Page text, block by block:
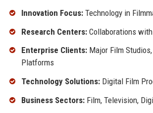
Innovation Focus:Technology in
Research Centers:Collaborations
Enterprise Clients:Major Film
Platforms
Technology Solutions:Digital Film
Business Sectors:Film, Television,